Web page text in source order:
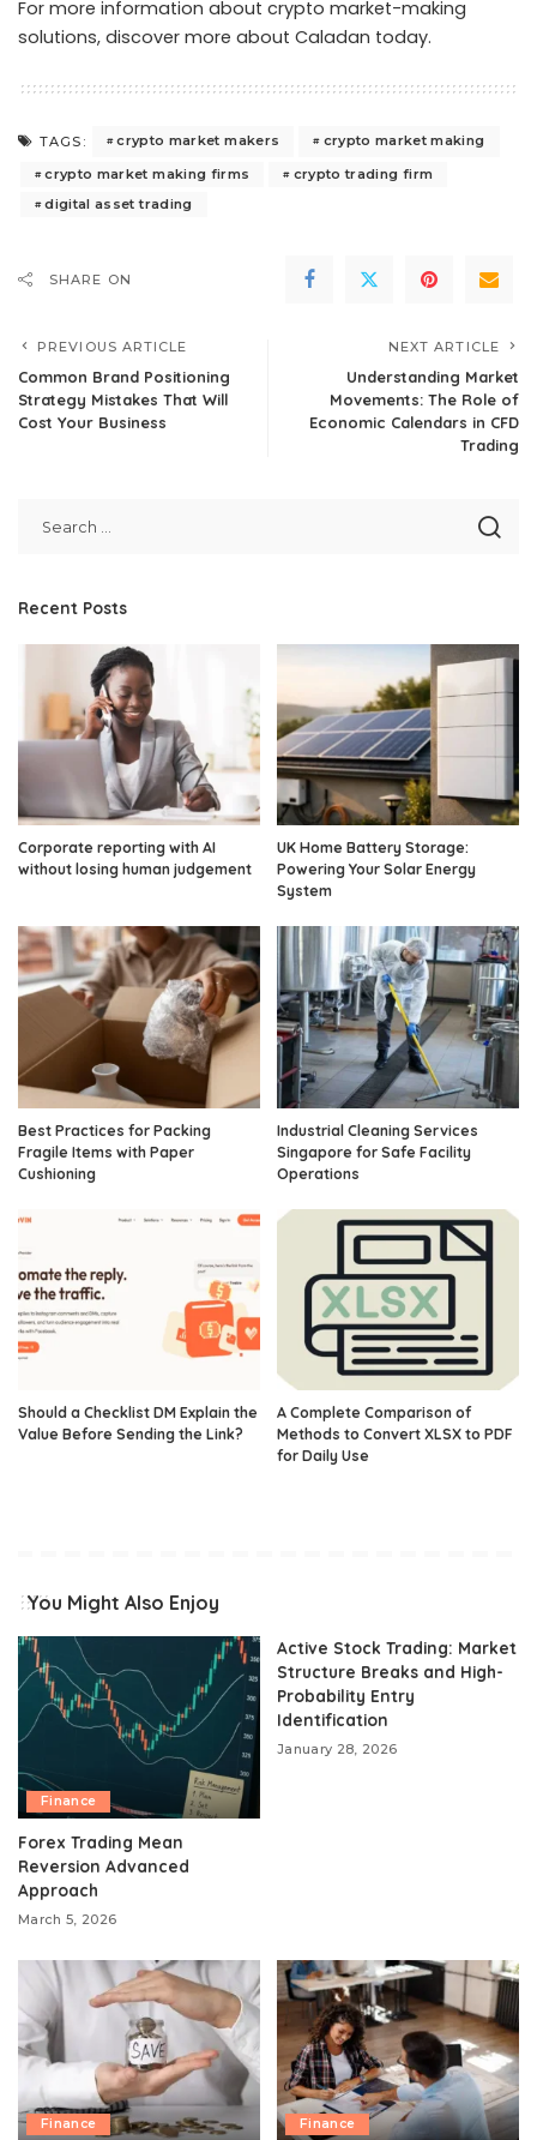
For more information about crypto market-making
solutions, discover more about Caladan today.
TAGS: crypto market makers
crypto market making
crypto market making firms
crypto trading firm
digital asset trading
SHARE ON
PREVIOUS ARTICLE
Common Brand Positioning
Strategy Mistakes That Will
Cost Your Business
NEXT ARTICLE
Understanding Market
Movements: The Role of
Economic Calendars in CFD
Trading
Recent Posts
Corporate reporting with AI
without losing human judgement
UK Home Battery Storage:
Powering Your Solar Energy
System
Best Practices for Packing
Fragile Items with Paper
Cushioning
Industrial Cleaning Services
Singapore for Safe Facility
Operations
Should a Checklist DM Explain the
Value Before Sending the Link?
A Complete Comparison of
Methods to Convert XLSX to PDF
for Daily Use
You Might Also Enjoy
Finance
Forex Trading Mean
Reversion Advanced
Approach
March 5, 2026
Active Stock Trading: Market
Structure Breaks and High-
Probability Entry
Identification
January 28, 2026
Finance Finance